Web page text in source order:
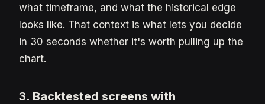
what timeframe, and what the historical edge
looks like. That context is what lets you decide
in 30 seconds whether it's worth pulling up the
chart.
3. Backtested screens with